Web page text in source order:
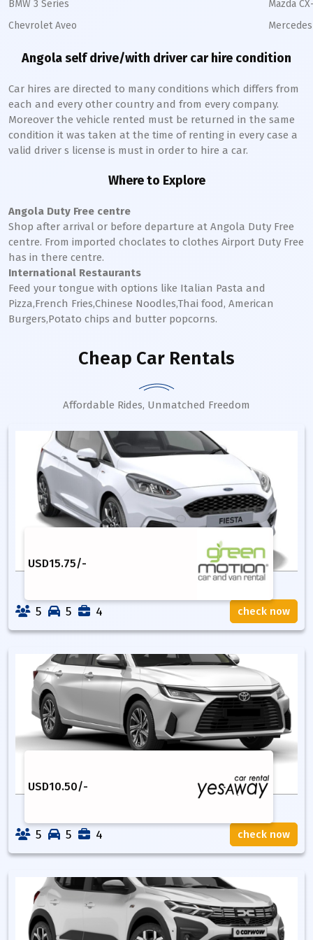
BMW 3 Series
Chevrolet Aveo
Mazda
Angola self drive/with driver car hire condition
Car hires are directed to many conditions which differs from
each and every other country and from every company.
Moreover the vehicle rented must be returned in the same
condition it was taken at the time of renting in every case a
valid driver s license is must in order to hire a car.
Where to Explore
Angola Duty Free centre
Shop after arrival or before departure at Angola Duty Free
centre. From imported choclates to clothes Airport Duty Free
has in there centre.
International Restaurants
Feed your tongue with options like Italian Pasta and
Pizza,French Fries,Chinese Noodles,Thai food, American
Burgers,Potato chips and butter popcorns.
Cheap Car Rentals
Affordable Rides, Unmatched Freedom
USD15.75/-
5 5 4 check now
USD10.50/-
5 5 4 check now